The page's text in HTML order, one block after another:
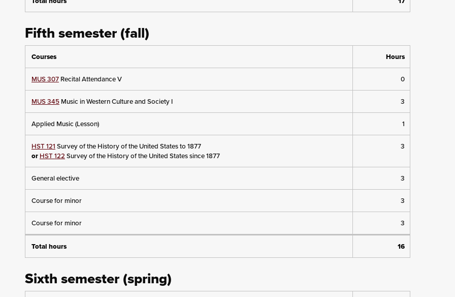
Fifth semester (fall)
Courses Hours
MUS 307Recital Attendance V 0
MUS 345Music in Western Culture and Society I 3
Applied Music (Lesson) 1
HST 121 Survey of the History of the United States to 1877
or HST 122 Survey of the History of the United States since 1877
3
General elective 3
Course for minor 3
Course for minor 3
Total hours 16
Sixth semester (spring)